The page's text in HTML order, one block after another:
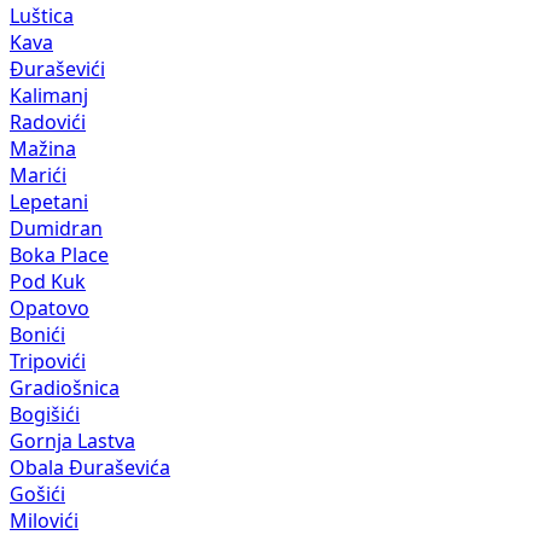
Luštica
Kava
Đuraševići
Kalimanj
Radovići
Mažina
Marići
Lepetani
Dumidran
Boka Place
Pod Kuk
Opatovo
Bonići
Tripovići
Gradiošnica
Bogišići
Gornja Lastva
Obala Đuraševića
Gošići
Milovići